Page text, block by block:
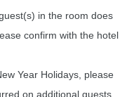
in the room does
confirm with the hotel
Year Holidays, please
on additional guests